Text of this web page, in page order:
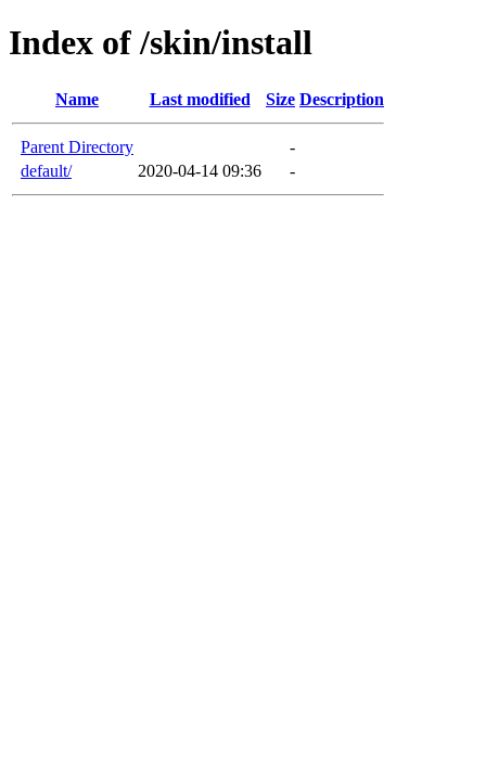
Index of /skin/install
Name Last modified Size Description
Parent Directory
-
default/
2020-04-14 09:36 -